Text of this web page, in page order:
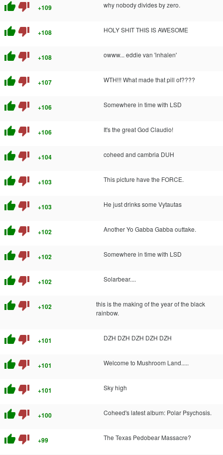
thumb_up thumb_down +109 why nobody divides by zero.
thumb_up thumb_down +108 HOLY SHIT THIS IS AWESOME
thumb_up thumb_down +108 owww... eddie van 'inhalen'
thumb_up thumb_down +107 WTH!!! What made that pill of????
thumb_up thumb_down +106 Somewhere in time with LSD
thumb_up thumb_down +106 It's the great God Claudio!
thumb_up thumb_down +104 coheed and cambria DUH
thumb_up thumb_down +103 This picture have the FORCE.
thumb_up thumb_down +103 He just drinks some Vytautas
thumb_up thumb_down +102 Another Yo Gabba Gabba outtake.
thumb_up thumb_down +102 Somewhere in time with LSD
thumb_up thumb_down +102 Solarbear....
thumb_up thumb_down +102
this is the making of the year of the black
rainbow.
thumb_up thumb_down +101 DZH DZH DZH DZH DZH
thumb_up thumb_down +101 Welcome to Mushroom Land.....
thumb_up thumb_down +101 Sky high
thumb_up thumb_down +100 Coheed's latest album: Polar Psychosis.
thumb_up thumb_down +99 The Texas Pedobear Massacre?